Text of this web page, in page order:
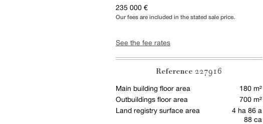
235 000 €
Our fees are included in the stated sale price.
See the fee rates
Reference 227916
Main building floor area
180 m²
Outbuildings floor area
700 m²
Land registry surface area
4 ha 86 a
88 ca